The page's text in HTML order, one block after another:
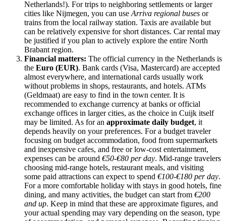
Netherlands!). For trips to neighboring settlements or larger
cities like Nijmegen, you can use Arriva regional buses or
trains from the local railway station. Taxis are available but
can be relatively expensive for short distances. Car rental may
be justified if you plan to actively explore the entire North
Brabant region.
Financial matters: The official currency in the Netherlands is
the Euro (EUR). Bank cards (Visa, Mastercard) are accepted
almost everywhere, and international cards usually work
without problems in shops, restaurants, and hotels. ATMs
(Geldmaat) are easy to find in the town center. It is
recommended to exchange currency at banks or official
exchange offices in larger cities, as the choice in Cuijk itself
may be limited. As for an approximate daily budget, it
depends heavily on your preferences. For a budget traveler
focusing on budget accommodation, food from supermarkets
and inexpensive cafes, and free or low-cost entertainment,
expenses can be around €50-€80 per day. Mid-range travelers
choosing mid-range hotels, restaurant meals, and visiting
some paid attractions can expect to spend €100-€180 per day.
For a more comfortable holiday with stays in good hotels, fine
dining, and many activities, the budget can start from €200
and up. Keep in mind that these are approximate figures, and
your actual spending may vary depending on the season, type